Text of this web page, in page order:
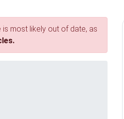
most likely out of date, as